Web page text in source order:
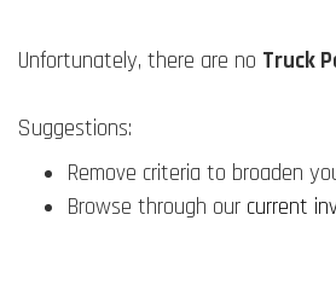
Unfortunately, there are no Truck
Suggestions:
Remove criteria to broaden
Browse through our current